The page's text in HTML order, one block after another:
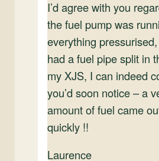
I’d agree with you
the fuel pump was
everything
had a fuel pipe split in
my XJS, I can indeed
you’d soon notice – a
amount of fuel came
quickly !!
Laurence